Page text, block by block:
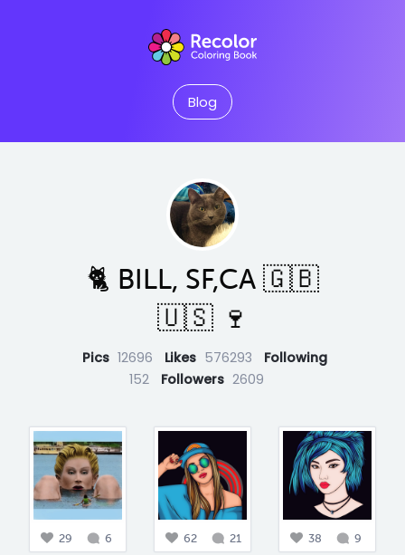
Blog
🐈 BILL, SF,CA 🇬🇧
🇺🇸 🍷
Pics 12696 Likes 576293
Following
152
Followers 2609
29 6 62 21 38 9